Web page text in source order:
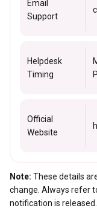
Email
Support
Helpdesk
Timing
Official
Website
Note: These details
change. Always refer
notification is released.